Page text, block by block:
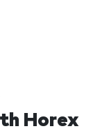
Horex